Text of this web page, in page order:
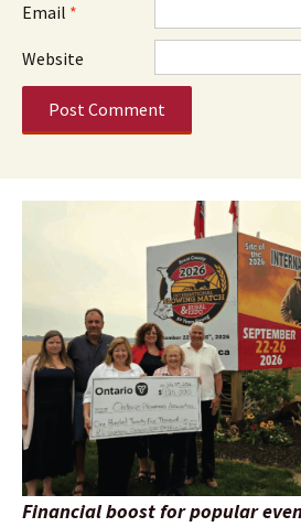
Email *
Website
Financial boost for popular